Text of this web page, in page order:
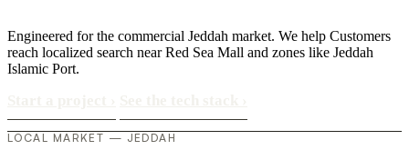
Engineered for the commercial Jeddah market. We help Customers
reach localized search near Red Sea Mall and zones like Jeddah
Islamic Port.
LOCAL MARKET — JEDDAH